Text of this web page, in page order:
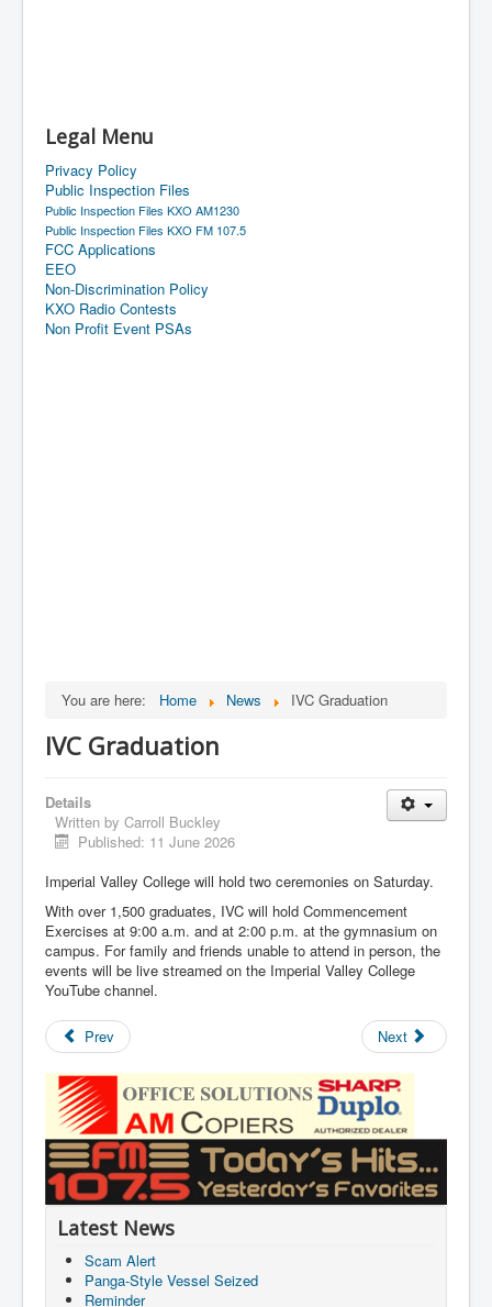
Legal Menu
Privacy Policy
Public Inspection Files
Public Inspection Files KXO AM1230
Public Inspection Files KXO FM 107.5
FCC Applications
EEO
Non-Discrimination Policy
KXO Radio Contests
Non Profit Event PSAs
You are here: Home News IVC Graduation
IVC Graduation
Details
Written by Carroll Buckley
Published: 11 June 2026
Imperial Valley College will hold two ceremonies on Saturday.
With over 1,500 graduates, IVC will hold Commencement
Exercises at 9:00 a.m. and at 2:00 p.m. at the gymnasium on
campus. For family and friends unable to attend in person, the
events will be live streamed on the Imperial Valley College
YouTube channel.
Prev Next
Latest News
Scam Alert
Panga-Style Vessel Seized
Reminder